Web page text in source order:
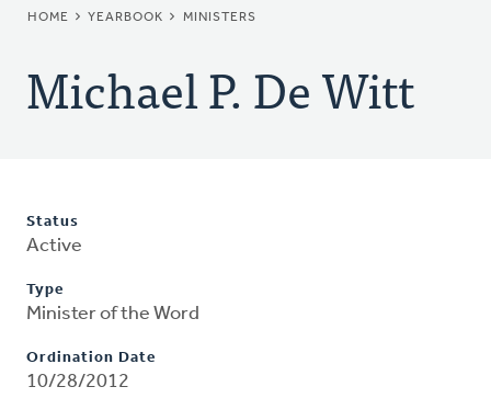
BREADCRUMB
HOME YEARBOOK MINISTERS
Michael P. De Witt
Status
Active
Type
Minister of the Word
Ordination Date
10/28/2012